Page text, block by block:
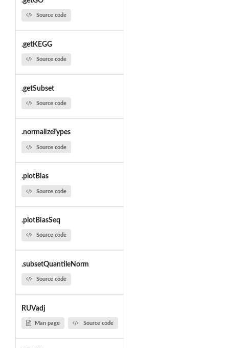
Source code
.getKEGG
Source code
.getSubset
Source code
.normalizeTypes
Source code
.plotBias
Source code
.plotBiasSeq
Source code
.subsetQuantileNorm
Source code
RUVadj
Man page Source code